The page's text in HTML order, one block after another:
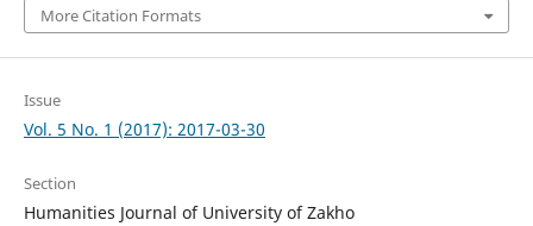
More Citation Formats
Issue
Vol. 5 No. 1 (2017): 2017-03-30
Section
Humanities Journal of University of Zakho